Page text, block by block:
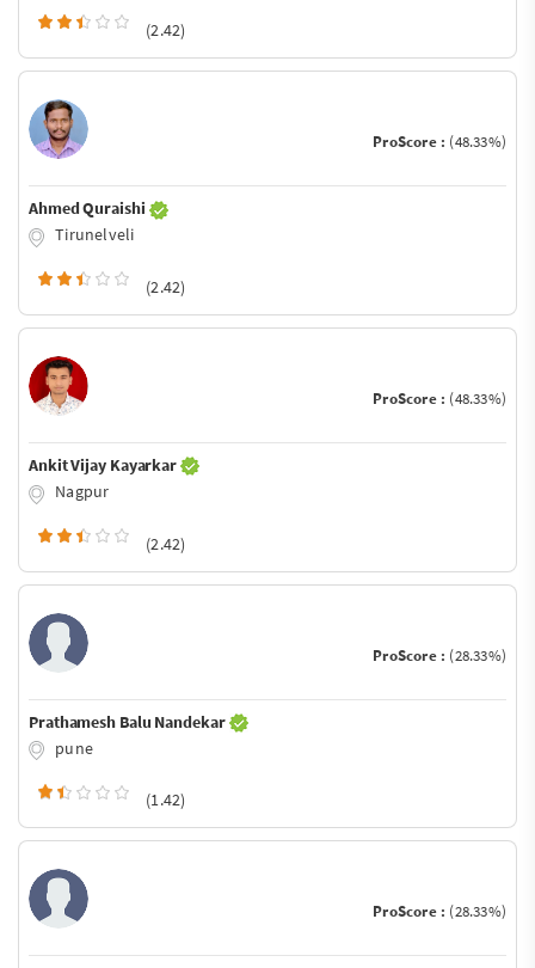
(2.42)
ProScore : (48.33%)
Ahmed Quraishi
Tirunelveli
(2.42)
ProScore : (48.33%)
Ankit Vijay Kayarkar
Nagpur
(2.42)
ProScore : (28.33%)
Prathamesh Balu Nandekar
pune
(1.42)
ProScore : (28.33%)